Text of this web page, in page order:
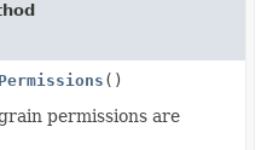
()
permissions are